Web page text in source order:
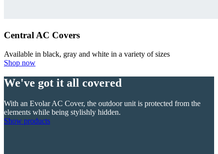
Central AC Covers
Available in black, gray and white in a variety of sizes
Shop now
We've got it all covered
With an Evolar AC Cover, the outdoor unit is protected from the
elements while being stylishly hidden.
Show products